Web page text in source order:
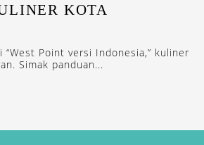
KOTA
“West Point versi Indonesia,” kuliner
Simak panduan...